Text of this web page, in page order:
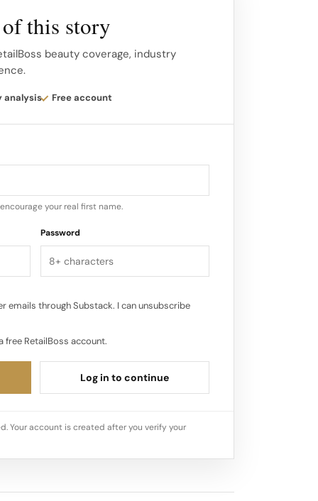
Skincare brand we would like to
collagen gel that is true beauty
this story
beauty coverage, industry
analysis Free account
your real first name.
Password
emails through Substack. I can unsubscribe
free RetailBoss account.
Log in to continue
Your account is created after you verify your